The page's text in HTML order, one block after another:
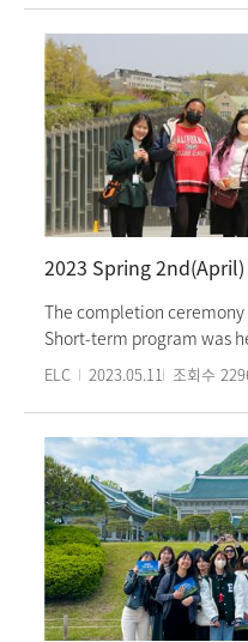
culture classes, and
each level from Level 1 to
Outstanding
certificates were
students from Level 6
and commemorative
concluded with students
program and discussing
exchanged
meeting again in the
Intensive Program will
The completion ceremony
Short-term program was
The ceremony consisted
awarding certificates of
congratulatory speeches,
experiences during the
students participated in
such as "Hanbok
tour" and "making a
Insadong." 2023 Spring
3-week program that
culture classes. It is
ELC 2023.05.11 조회수